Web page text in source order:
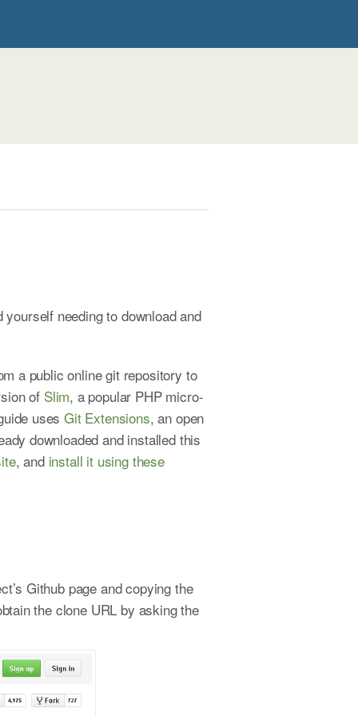
needing to download and
a public online git repository to
of Slim, a popular PHP micro-
usesGit Extensions, an open
downloaded and installed this
, and install it using these
Github page and copying the
the clone URL by asking the